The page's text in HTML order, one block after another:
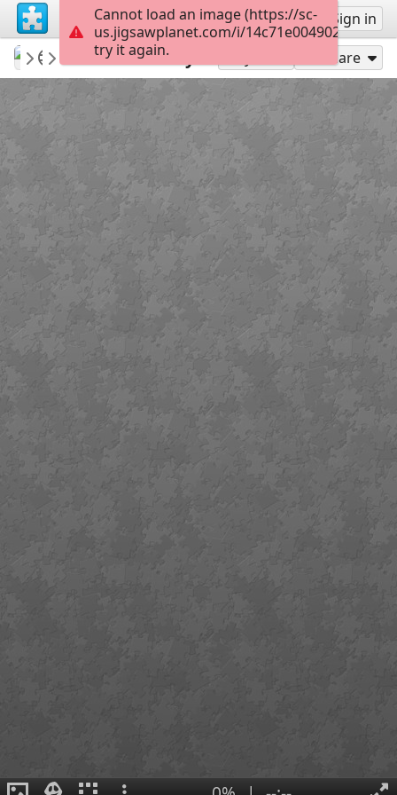
Sign up Sign in
Sable899
Album 1
Downton Abbey Share
Cannot load an image (https://sc-
us.jigsawplanet.com/i/
try it again.